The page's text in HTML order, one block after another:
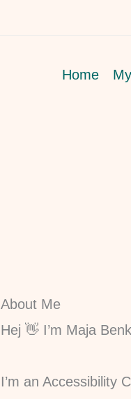
Home
About Me
Hej 👋 I’m Maja
I’m an Accessibility